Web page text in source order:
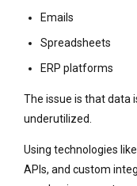
Emails
Spreadsheets
ERP platforms
The issue is that data
underutilized.
Using technologies
APIs, and custom